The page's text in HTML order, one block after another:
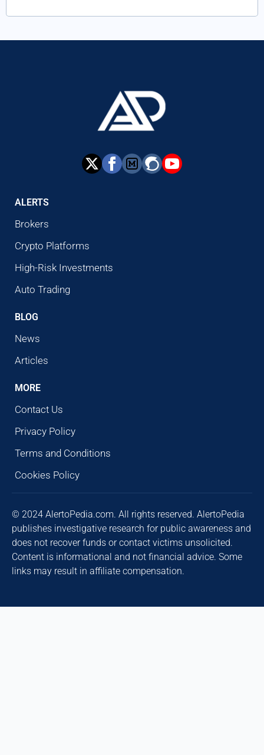
ALERTS
Brokers
Crypto Platforms
High-Risk Investments
Auto Trading
BLOG
News
Articles
MORE
Contact Us
Privacy Policy
Terms and Conditions
Cookies Policy
© 2024 AlertoPedia.com. All rights reserved. AlertoPedia
publishes investigative research for public awareness and
does not recover funds or contact victims unsolicited.
Content is informational and not financial advice. Some
links may result in affiliate compensation.